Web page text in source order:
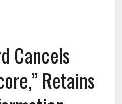
Cancels
Retains